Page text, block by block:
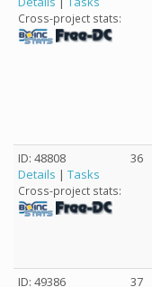
Cross-project stats:
ID: 48808
Details | Tasks
Cross-project stats:
36
ID: 49386 37